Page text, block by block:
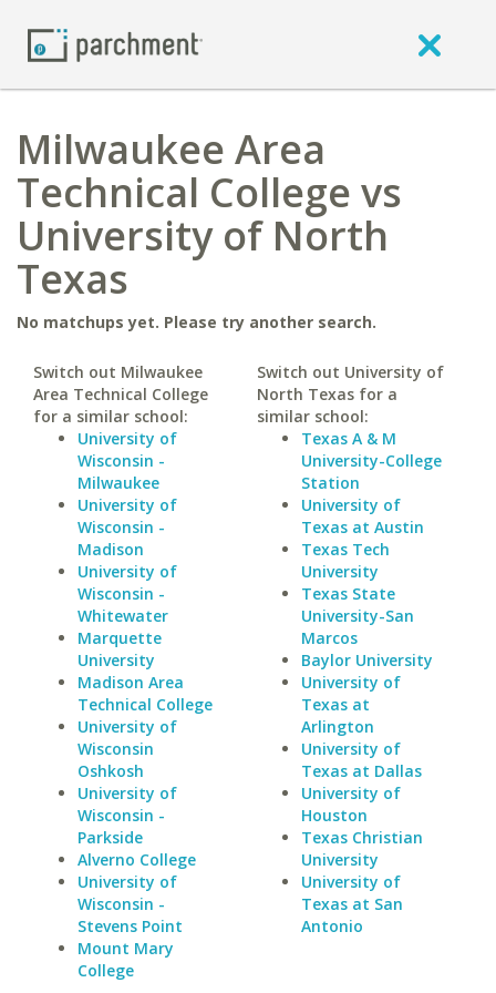
Milwaukee Area
Technical College vs
University of North
Texas
No matchups yet. Please try another search.
Switch out Milwaukee
Area Technical College
for a similar school:
University of
Wisconsin -
Milwaukee
University of
Wisconsin -
Madison
University of
Wisconsin -
Whitewater
Marquette
University
Madison Area
Technical College
University of
Wisconsin
Oshkosh
University of
Wisconsin -
Parkside
Alverno College
University of
Wisconsin -
Stevens Point
Mount Mary
College
Switch out University of
North Texas for a
similar school:
Texas A & M
University-College
Station
University of
Texas at Austin
Texas Tech
University
Texas State
University-San
Marcos
Baylor University
University of
Texas at
Arlington
University of
Texas at Dallas
University of
Houston
Texas Christian
University
University of
Texas at San
Antonio